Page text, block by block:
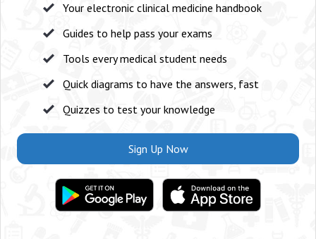
Your electronic clinical medicine handbook
Guides to help pass your exams
Tools every medical student needs
Quick diagrams to have the answers, fast
Quizzes to test your knowledge
Sign Up Now